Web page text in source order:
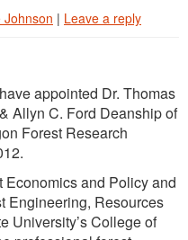
Johnson | Leave a reply
appointed Dr. Thomas
Allyn C. Ford Deanship of
Forest Research
Economics and Policy and
Engineering, Resources
University’s College of